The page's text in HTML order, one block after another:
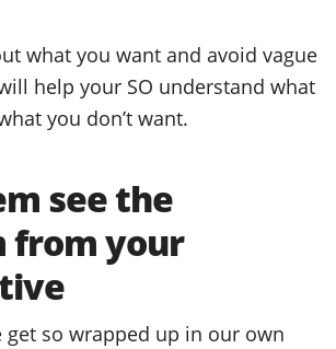
what you want and avoid vague
help your SO understand what
you don’t want.
see the
from your
get so wrapped up in our own